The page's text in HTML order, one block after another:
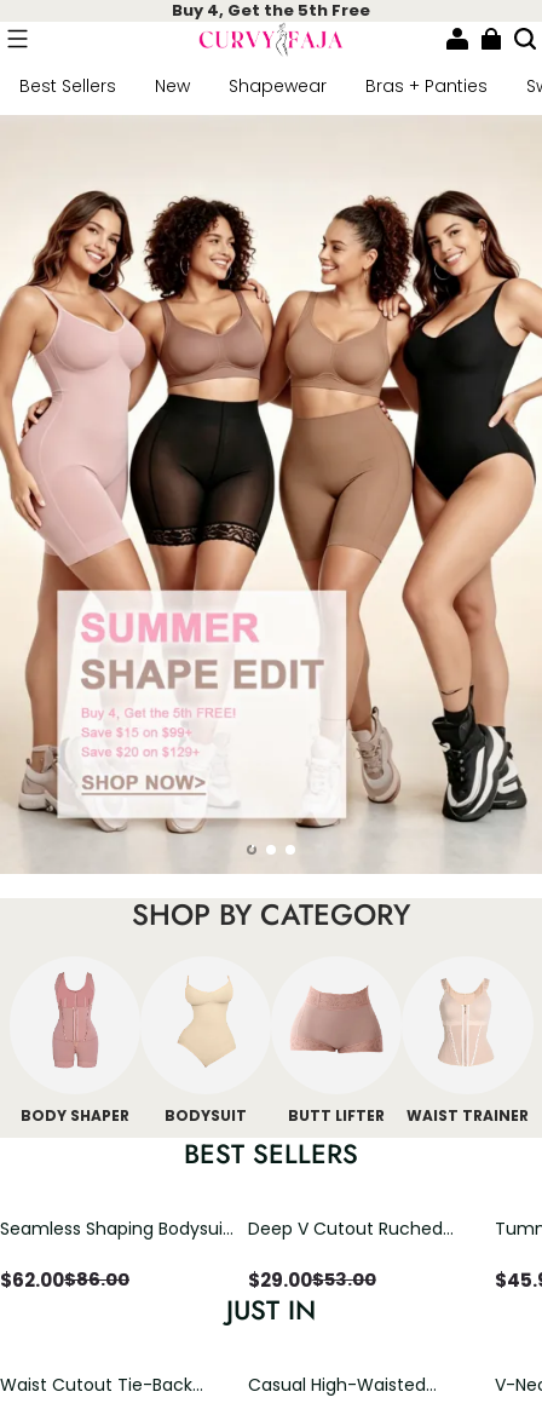
Buy 4, Get the 5th Free
Best Sellers New Shapewear Bras + Panties
SHOP BY CATEGORY
BODY SHAPER BODYSUIT BUTT LIFTER WAIST TRAINER
BEST SELLERS
Seamless Shaping Bodysuit
Tummy & Butt Lift (Pre-
$62.00$86.00
Deep V Cutout Ruched
Crisscross Open Back
$29.00$53.00 $
JUST IN
Waist Cutout Tie-Back
Casual High-Waisted
V-